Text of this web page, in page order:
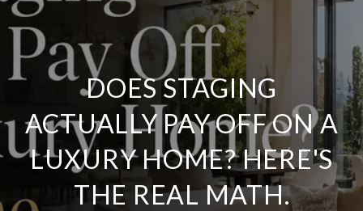
DOES STAGING
ACTUALLY PAY OFF ON A
LUXURY HOME? HERE'S
THE REAL MATH.